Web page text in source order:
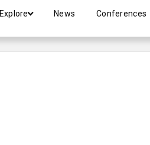
Explore News Conferences